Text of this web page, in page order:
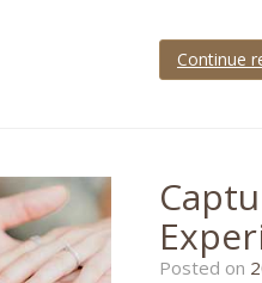
Continue
imperial
hotel
torquay,
Torquay,
torquay
Posted on